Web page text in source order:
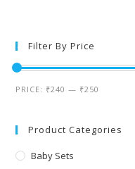
Filter By Price
PRICE: ₹240 — ₹250
Product Categories
Baby Sets